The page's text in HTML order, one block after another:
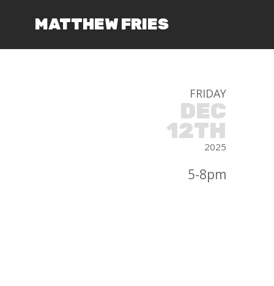
MATTHEW FRIES
FRIDAY
DEC
12TH
2025
5-8pm